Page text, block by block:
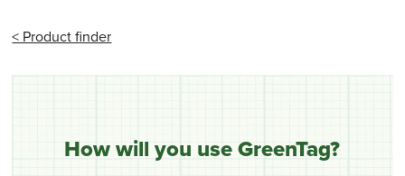
< Product finder
How will you use GreenTag?